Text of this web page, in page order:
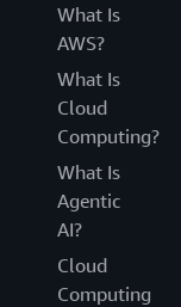
What Is
AWS?
What Is
Cloud
Computing?
What Is
Agentic
AI?
Cloud
Computing